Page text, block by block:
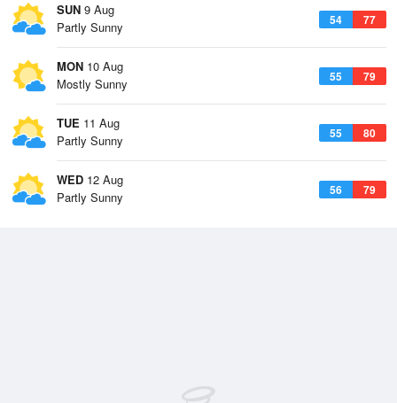
SUN 9 Aug
54 77
Partly Sunny
MON 10 Aug
55 79
Mostly Sunny
TUE 11 Aug
55 80
Partly Sunny
WED 12 Aug
56 79
Partly Sunny